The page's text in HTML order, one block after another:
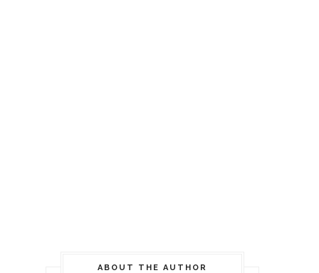
ABOUT THE AUTHOR